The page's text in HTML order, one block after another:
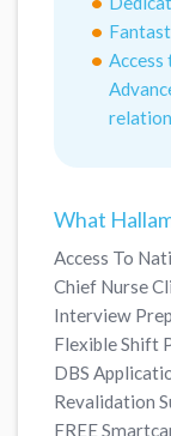
What
Access To
Chief Nurse
Interview
Flexible Shift
DBS
Revalidation
FREE